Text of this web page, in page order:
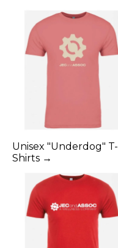
Unisex "Underdog" T-
Shirts →